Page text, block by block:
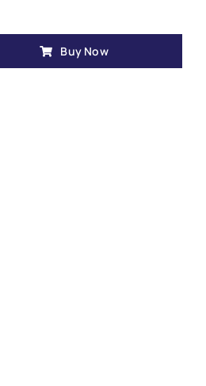
Buy Now